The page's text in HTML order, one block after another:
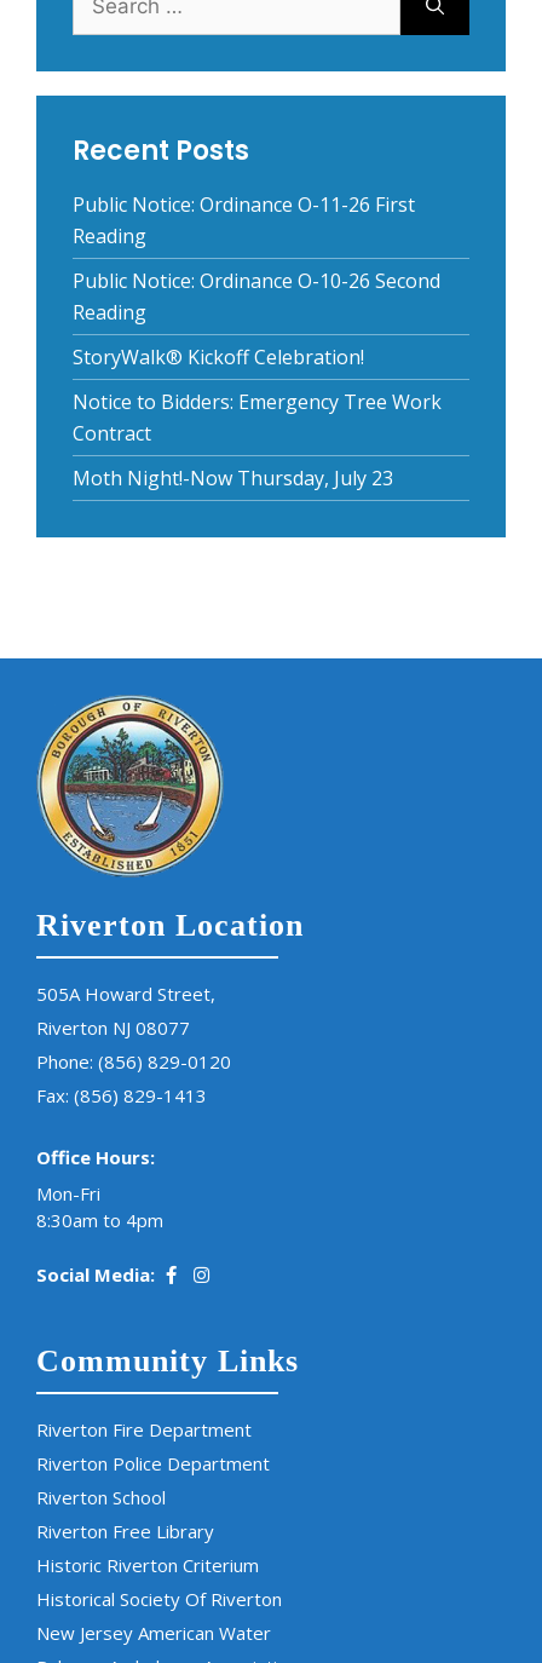
for:
Recent Posts
Public Notice: Ordinance O-11-26 First
Reading
Public Notice: Ordinance O-10-26 Second
Reading
StoryWalk® Kickoff Celebration!
Notice to Bidders: Emergency Tree Work
Contract
Moth Night!-Now Thursday, July 23
Riverton Location
505A Howard Street,
Riverton NJ 08077
Phone: (856) 829-0120
Fax: (856) 829-1413
Office Hours:
Mon-Fri
8:30am to 4pm
Social Media:
Community Links
Riverton Fire Department
Riverton Police Department
Riverton School
Riverton Free Library
Historic Riverton Criterium
Historical Society Of Riverton
New Jersey American Water